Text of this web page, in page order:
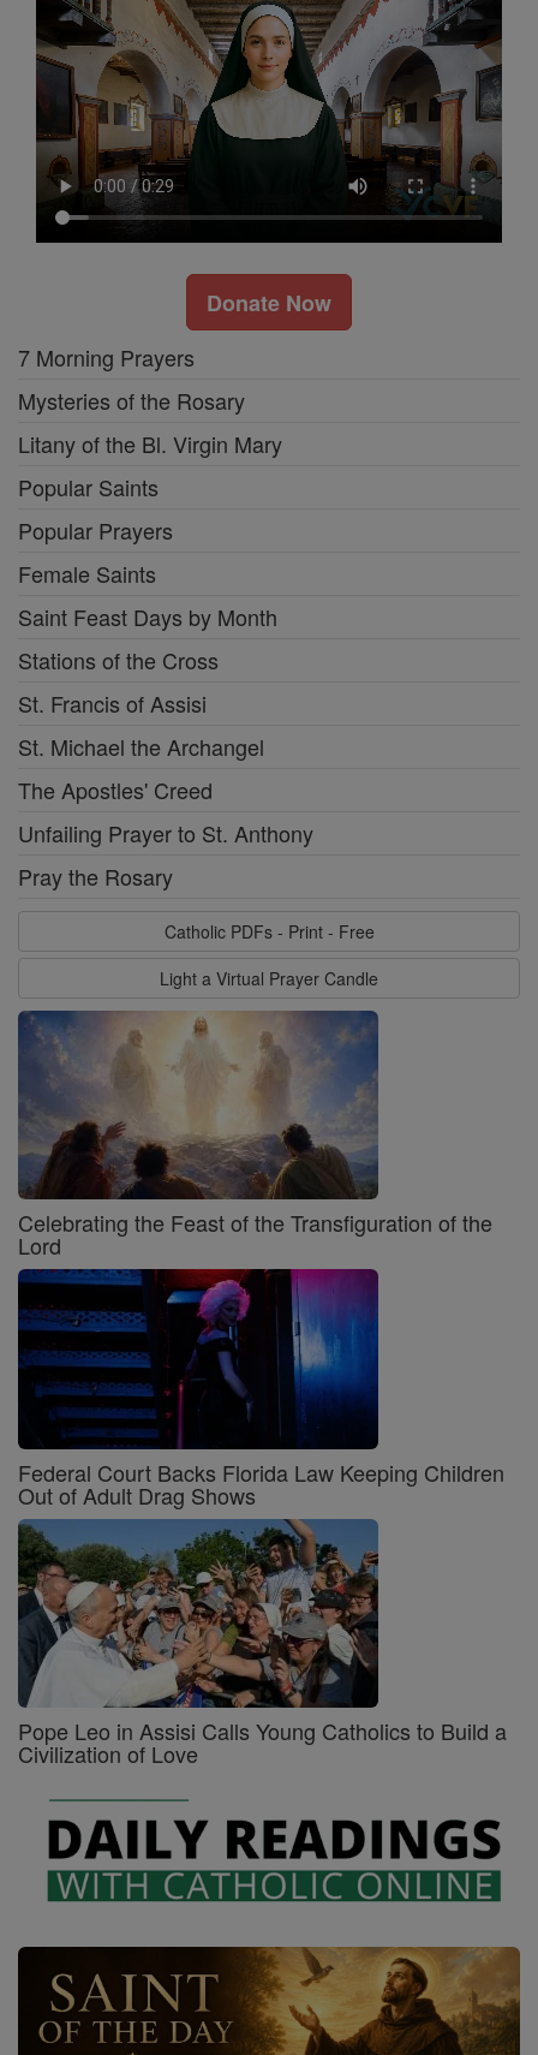
Donate Now
7 Morning Prayers
Mysteries of the Rosary
Litany of the Bl. Virgin Mary
Popular Saints
Popular Prayers
Female Saints
Saint Feast Days by Month
Stations of the Cross
St. Francis of Assisi
St. Michael the Archangel
The Apostles' Creed
Unfailing Prayer to St. Anthony
Pray the Rosary
Catholic PDFs - Print - Free
Light a Virtual Prayer Candle
Celebrating the Feast of the Transfiguration of the
Lord
Federal Court Backs Florida Law Keeping Children
Out of Adult Drag Shows
Pope Leo in Assisi Calls Young Catholics to Build a
Civilization of Love